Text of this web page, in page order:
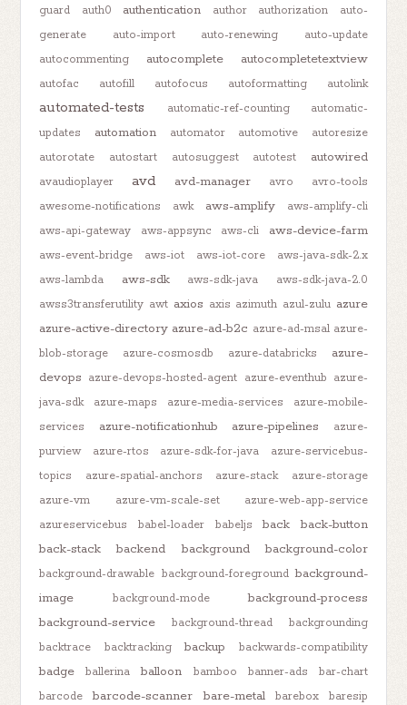
guard
auth0 authentication author authorization
auto-
generate
auto-import auto-renewing
auto-update
autocommenting
autocomplete autocompletetextview
autofac autofill autofocus autoformatting autolink
automated-tests automatic-ref-counting
automatic-
updates
automation automator automotive
autoresize
autorotate
autostart autosuggest autotest autowired
avaudioplayer avd avd-manager avro
avro-tools
awesome-notifications
awk aws-amplify
aws-amplify-cli
aws-api-gateway
aws-appsync aws-cli aws-device-farm
aws-event-bridge aws-iot aws-iot-core
aws-java-sdk-2.x
aws-lambda
aws-sdk aws-sdk-java
aws-sdk-java-2.0
awss3transferutility awt axios axis azimuth azul-zulu azure
azure-active-directory azure-ad-b2c azure-ad-msal azure-
blob-storage
azure-cosmosdb azure-databricks
azure-
devops azure-devops-hosted-agent azure-eventhub azure-
java-sdk
azure-maps azure-media-services
azure-mobile-
services
azure-notificationhub azure-pipelines
azure-
purview
azure-rtos azure-sdk-for-java
azure-servicebus-
topics
azure-spatial-anchors azure-stack
azure-storage
azure-vm
azure-vm-scale-set
azure-web-app-service
azureservicebus
babel-loader babeljs back
back-button
back-stack
backend background background-color
background-drawable background-foreground background-
image
background-mode
background-process
background-service
background-thread
backgrounding
backtrace
backtracking backup backwards-compatibility
badge ballerina balloon bamboo banner-ads
bar-chart
barcode
barcode-scanner bare-metal barebox
baresip